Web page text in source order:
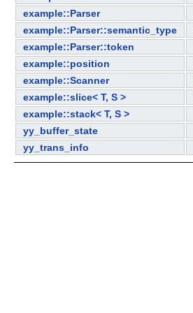
example::Parser
example::Parser::semantic_type
example::Parser::token
example::position
example::Scanner
example::slice< T, S >
example::stack< T, S >
yy_buffer_state
yy_trans_info